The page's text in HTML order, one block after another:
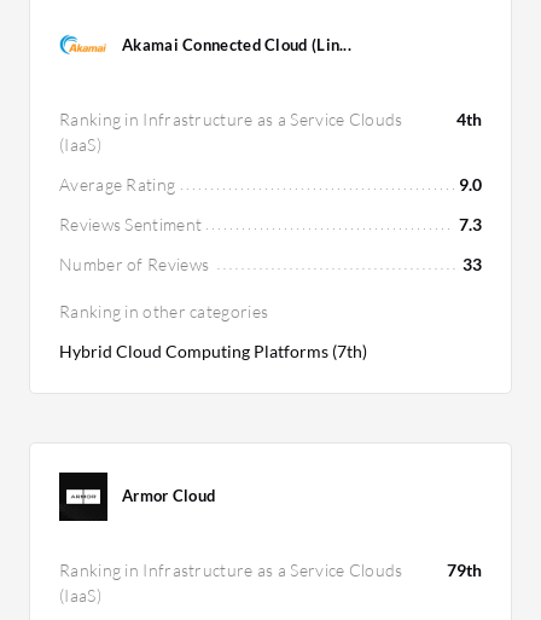
Akamai Connected Cloud (Lin...
Ranking in Infrastructure as a Service Clouds
(IaaS)
4th
Average Rating
9.0
Reviews Sentiment
7.3
Number of Reviews
33
Ranking in other categories
Hybrid Cloud Computing Platforms (7th)
Armor Cloud
Ranking in Infrastructure as a Service Clouds
(IaaS)
79th